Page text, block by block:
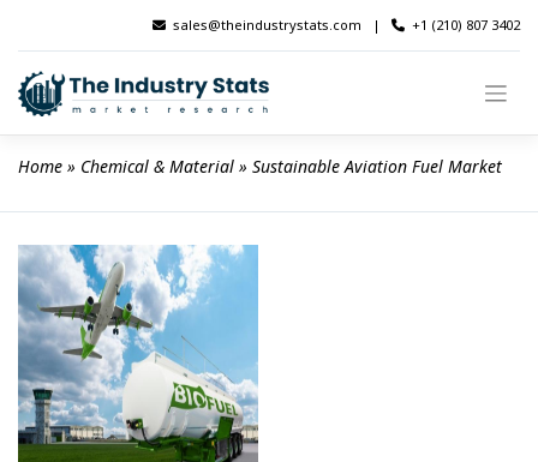
content
sales@theindustrystats.com | +1 (210) 807 3402
Home » Chemical & Material » Sustainable Aviation Fuel Market